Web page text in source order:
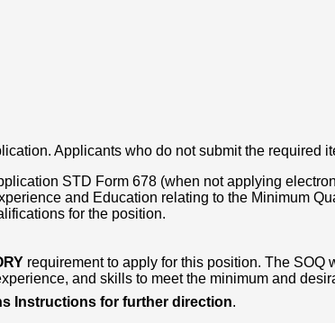
Applicants who do not submit the required
STD Form 678 (when not applying
and Education relating to the Minimum
for the position.
requirement to apply for this position. The
and skills to meet the minimum and
Instructions for further direction.